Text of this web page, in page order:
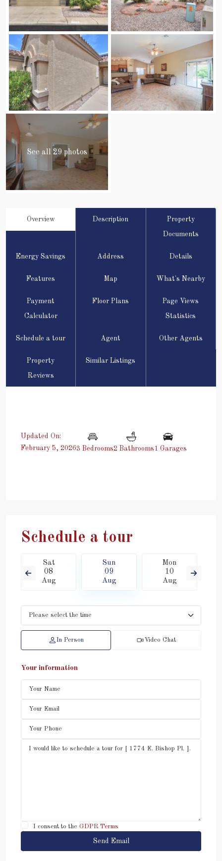
See all 29 photos
Overview Description Property
Documents
Energy Savings Address Details
Features Map What's Nearby
Payment
Calculator
Floor Plans Page Views
Statistics
Schedule a tour Agent Other Agents
Property
Reviews
Similar Listings
Updated On:
February 5, 20263 Bedrooms2 Bathrooms 1 Garages
Schedule a tour
Sat
08
Aug
Sun
09
Aug
Mon
10
Aug
In Person Video Chat
Your information
I consent to the GDPR Terms